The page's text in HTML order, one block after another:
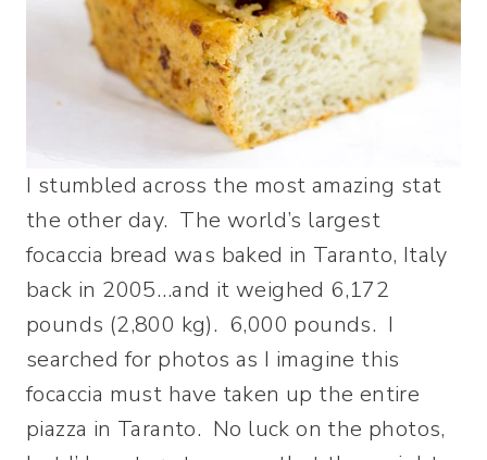
I stumbled across the most amazing stat
the other day. The world’s largest
focaccia bread was baked in Taranto, Italy
back in 2005…and it weighed 6,172
pounds (2,800 kg). 6,000 pounds. I
searched for photos as I imagine this
focaccia must have taken up the entire
piazza in Taranto. No luck on the photos,